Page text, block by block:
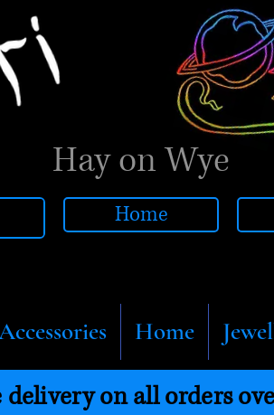
Hay on Wye
Home
Home
delivery on all orders